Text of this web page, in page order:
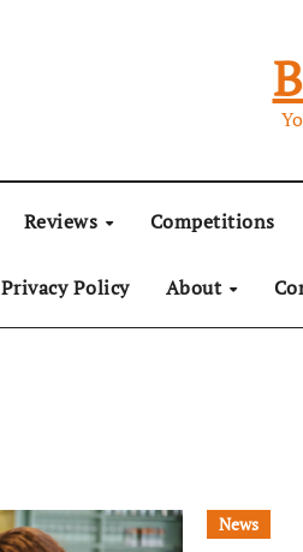
Reviews Competitions
Privacy Policy About
News